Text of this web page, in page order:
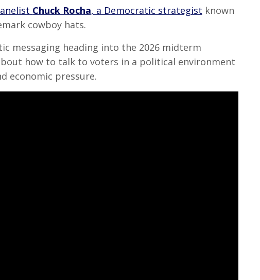
Chuck Rocha, a Democratic strategist known
cowboy hats.
messaging heading into the 2026 midterm
how to talk to voters in a political environment
economic pressure.